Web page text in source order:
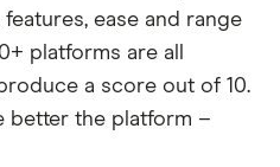
features, ease and range
platforms are all
a score out of 10.
better the platform –